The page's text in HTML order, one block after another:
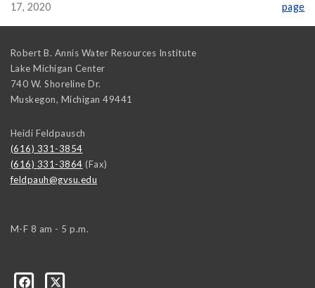
17, 2020
page
Robert B. Annis Water Resources Institute
Lake Michigan Center
740 W. Shoreline Dr.
Muskegon, Michigan 49441
Heidi Feldpausch
(616) 331-3854
(616) 331-3864 (Fax)
feldpauh@gvsu.edu
M-F 8 am - 5 p.m.